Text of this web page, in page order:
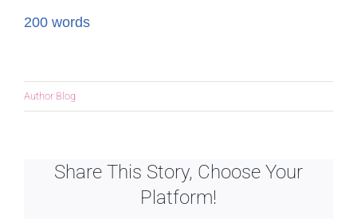
200 words
Author Blog
Share This Story, Choose Your
Platform!